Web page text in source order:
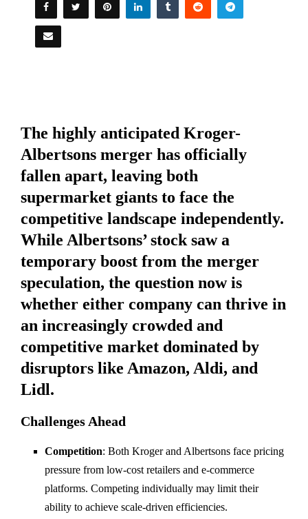
The highly anticipated Kroger-
Albertsons merger has officially
fallen apart, leaving both
supermarket giants to face the
competitive landscape independently.
While Albertsons’ stock saw a
temporary boost from the merger
speculation, the question now is
whether either company can thrive in
an increasingly crowded and
competitive market dominated by
disruptors like Amazon, Aldi, and
Lidl.
Challenges Ahead
Competition: Both Kroger and Albertsons face pricing
pressure from low-cost retailers and e-commerce
platforms. Competing individually may limit their
ability to achieve scale-driven efficiencies.